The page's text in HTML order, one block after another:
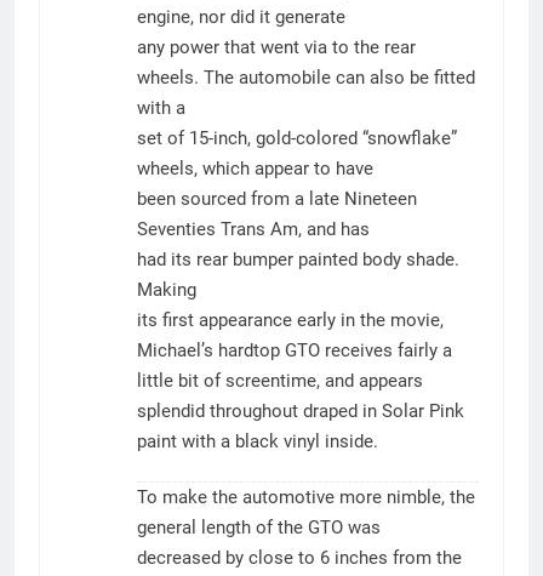
engine, nor did it generate
any power that went via to the rear
wheels. The automobile can also be fitted
with a
set of 15-inch, gold-colored “snowflake”
wheels, which appear to have
been sourced from a late Nineteen
Seventies Trans Am, and has
had its rear bumper painted body shade.
Making
its first appearance early in the movie,
Michael’s hardtop GTO receives fairly a
little bit of screentime, and appears
splendid throughout draped in Solar Pink
paint with a black vinyl inside.
To make the automotive more nimble, the
general length of the GTO was
decreased by close to 6 inches from the